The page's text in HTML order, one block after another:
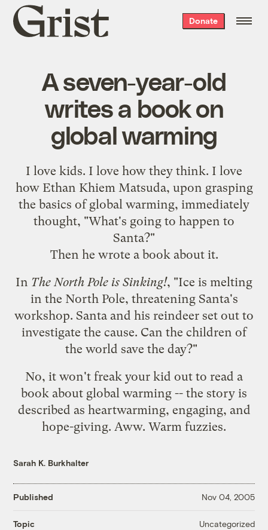
Grist
home
Donate
A seven-year-old
writes a book on
global warming
I love kids. I love how they think. I love
how Ethan Khiem Matsuda, upon grasping
the basics of global warming, immediately
thought, "What's going to happen to
Santa?"
Then he wrote a book about it.
In The North Pole is Sinking!, "Ice is melting
in the North Pole, threatening Santa's
workshop. Santa and his reindeer set out to
investigate the cause. Can the children of
the world save the day?"
No, it won't freak your kid out to read a
book about global warming -- the story is
described as heartwarming, engaging, and
hope-giving. Aww. Warm fuzzies.
Sarah K. Burkhalter
Published Nov 04, 2005
Topic Uncategorized